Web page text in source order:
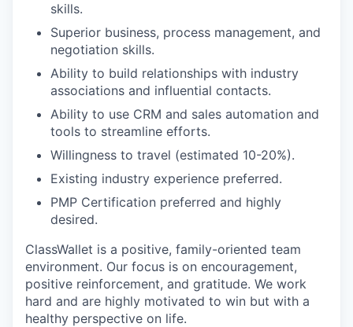
skills.
Superior business, process management, and
negotiation skills.
Ability to build relationships with industry
associations and influential contacts.
Ability to use CRM and sales automation and
tools to streamline efforts.
Willingness to travel (estimated 10-20%).
Existing industry experience preferred.
PMP Certification preferred and highly
desired.
ClassWallet is a positive, family-oriented team
environment. Our focus is on encouragement,
positive reinforcement, and gratitude. We work
hard and are highly motivated to win but with a
healthy perspective on life.